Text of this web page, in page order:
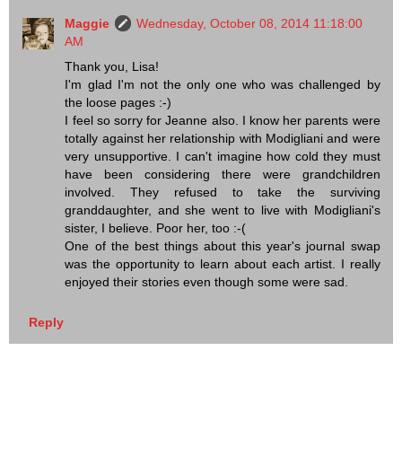
Maggie
Wednesday, October 08, 2014 11:18:00
AM
Thank you, Lisa!
I'm glad I'm not the only one who was challenged by
the loose pages :-)
I feel so sorry for Jeanne also. I know her parents were
totally against her relationship with Modigliani and were
very unsupportive. I can't imagine how cold they must
have been considering there were grandchildren
involved. They refused to take the surviving
granddaughter, and she went to live with Modigliani's
sister, I believe. Poor her, too :-(
One of the best things about this year's journal swap
was the opportunity to learn about each artist. I really
enjoyed their stories even though some were sad.
Reply